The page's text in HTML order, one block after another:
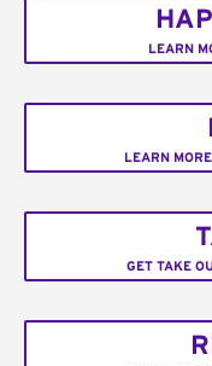
LEARN
LEARN
GET TAKE